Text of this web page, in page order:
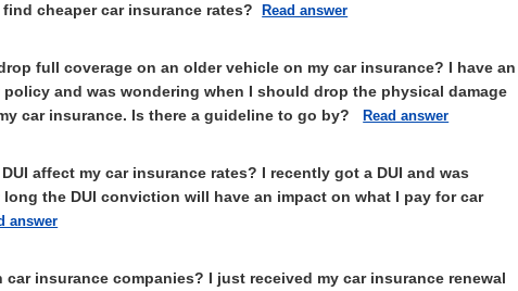
find cheaper car insurance rates?
Read answer
full coverage on an older vehicle on my car insurance? I have an
policy and was wondering when I should drop the physical damage
car insurance. Is there a guideline to go by?
Read answer
affect my car insurance rates? I recently got a DUI and was
the DUI conviction will have an impact on what I pay for car
answer
car insurance companies? I just received my car insurance renewal